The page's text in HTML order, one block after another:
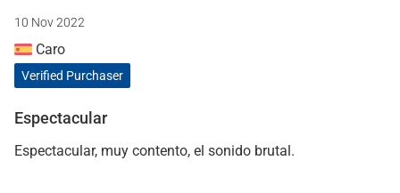
10 Nov 2022
Caro
Verified Purchaser
Espectacular
Espectacular, muy contento, el sonido brutal.